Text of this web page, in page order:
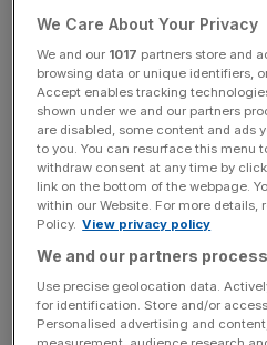
complex political influence
AI can create messages and
Russia’s attempts to push its
invasion of Ukraine, with bot
humans pushing dubious
evidence. The Carlisle bridge
sharp messages can also
This matters to both security
Associated Press’ Twitter
message was posted claiming
explosion at the White House,
We Care About Your Privacy
We and our 1017 partners store and
browsing data or unique identifiers,
Accept enables tracking
shown under we and our partners
are disabled, some content and ads
to you. You can resurface this menu
withdraw consent at any time by
link on the bottom of the webpage.
within our Website. For more details,
Policy. View privacy policy
We and our partners
Use precise geolocation data.
for identification. Store and/or
Personalised advertising and